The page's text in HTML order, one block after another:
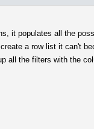
it populates all the
a row list it can't
all the filters with the